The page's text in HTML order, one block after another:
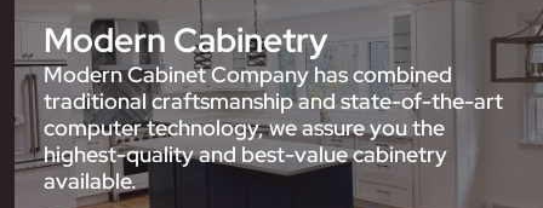
Modern Cabinetry
Modern Cabinet Company has combined
traditional craftsmanship and state-of-the-art
computer technology, we assure you the
highest-quality and best-value cabinetry
available.